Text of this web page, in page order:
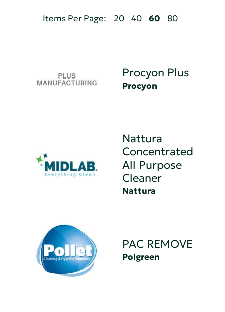
Items Per Page: 20 40 60 80
Procyon Plus
Procyon
Nattura
Concentrated
All Purpose
Cleaner
Nattura
PAC REMOVE
Polgreen